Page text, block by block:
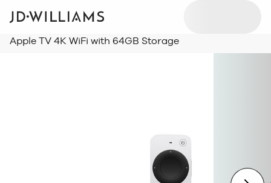
Apple TV 4K WiFi with 64GB Storage